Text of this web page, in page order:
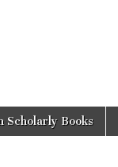
Scholarly Books